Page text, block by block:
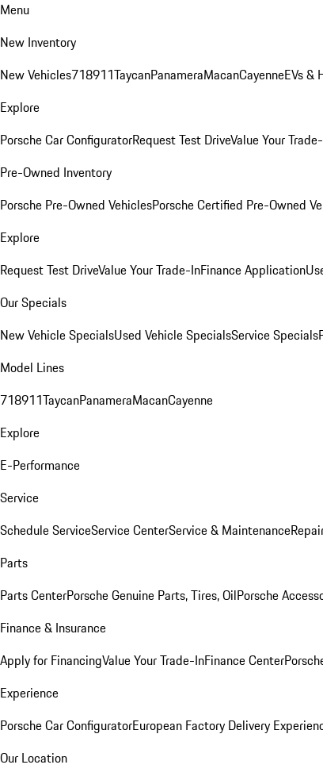
Menu
New Inventory
New Vehicles718911TaycanPanameraMacanCayenneEVs &
Explore
Porsche Car ConfiguratorRequest Test DriveValue Your
Pre-Owned Inventory
Porsche Pre-Owned VehiclesPorsche Certified Pre-Owned
Explore
Request Test DriveValue Your Trade-InFinance Application
Our Specials
New Vehicle SpecialsUsed Vehicle SpecialsService Specials
Model Lines
718911TaycanPanameraMacanCayenne
Explore
E-Performance
Service
Schedule ServiceService CenterService & Maintenance
Parts
Parts CenterPorsche Genuine Parts, Tires, OilPorsche
Finance & Insurance
Apply for FinancingValue Your Trade-InFinance Center
Experience
Porsche Car ConfiguratorEuropean Factory Delivery
Our Location